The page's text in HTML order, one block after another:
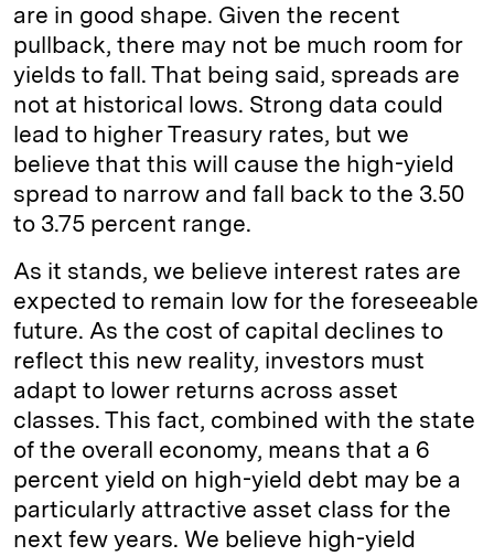
are in good shape. Given the recent
pullback, there may not be much room for
yields to fall. That being said, spreads are
not at historical lows. Strong data could
lead to higher Treasury rates, but we
believe that this will cause the high-yield
spread to narrow and fall back to the 3.50
to 3.75 percent range.
As it stands, we believe interest rates are
expected to remain low for the foreseeable
future. As the cost of capital declines to
reflect this new reality, investors must
adapt to lower returns across asset
classes. This fact, combined with the state
of the overall economy, means that a 6
percent yield on high-yield debt may be a
particularly attractive asset class for the
next few years. We believe high-yield